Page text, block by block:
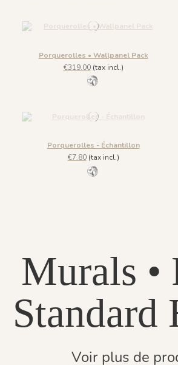
Porquerolles • Wallpanel Pack
€319.00(tax incl.)
1145 - Gris Phyllade
Porquerolles - Échantillon
€7.80(tax incl.)
1145 - Gris Phyllade
Murals •
Standard
Voir plus de